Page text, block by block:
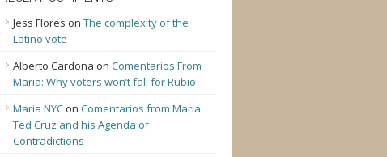
Jess Flores on The complexity of the
Latino vote
Alberto Cardona on Comentarios From
Maria: Why voters won’t fall for Rubio
Maria NYC on Comentarios from Maria:
Ted Cruz and his Agenda of
Contradictions